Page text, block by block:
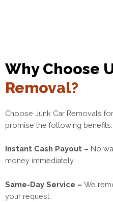
Why Choose
Removal?
Choose Junk Car Removals
promise the following benefits:
Instant Cash Payout – No
money immediately.
Same-Day Service – We
your request.